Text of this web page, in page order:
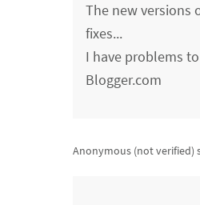
The new versions
fixes...
I have problems
Blogger.com
Anonymous (not verified)